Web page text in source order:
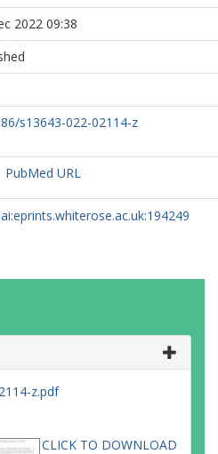
2022 09:38
s13643-022-02114-z
PubMed URL
z.pdf
CLICK TO DOWNLOAD